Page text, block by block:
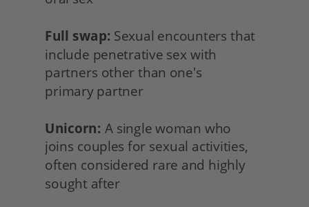
Full swap: Sexual encounters that
include penetrative sex with
partners other than one's
primary partner
Unicorn: A single woman who
joins couples for sexual activities,
often considered rare and highly
sought after